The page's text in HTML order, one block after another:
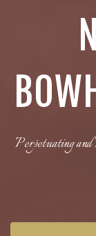
Perpetuating